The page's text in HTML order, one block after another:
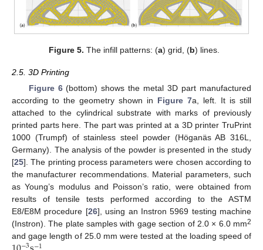
Figure 5. The infill patterns: (a) grid, (b) lines.
2.5. 3D Printing
Figure 6(bottom) shows the metal 3D part manufactured
according to the geometry shown in Figure 7a, left. It is still
attached to the cylindrical substrate with marks of previously
printed parts here. The part was printed at a 3D printer TruPrint
1000 (Trumpf) of stainless steel powder (Höganäs AB 316L,
Germany). The analysis of the powder is presented in the study
[25]. The printing process parameters were chosen according to
the manufacturer recommendations. Material parameters, such
as Young’s modulus and Poisson’s ratio, were obtained from
results of tensile tests performed according to the ASTM
E8/E8M procedure [26], using an Instron 5969 testing machine
(Instron). The plate samples with gage section of 2.0 × 6.0 mm2
and gage length of 25.0 mm were tested at the loading speed of